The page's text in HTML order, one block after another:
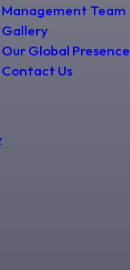
Management Team
Gallery
Our Global Presence
Contact Us